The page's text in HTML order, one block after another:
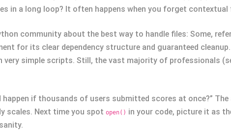
in a long loop? It often happens when you forget contextual
community about the best way to handle files: Some,
for its clear dependency structure and guaranteed
simple scripts. Still, the vast majority of professionals
if thousands of users submitted scores at once?”
scales. Next time you spot open() in your code, picture it as